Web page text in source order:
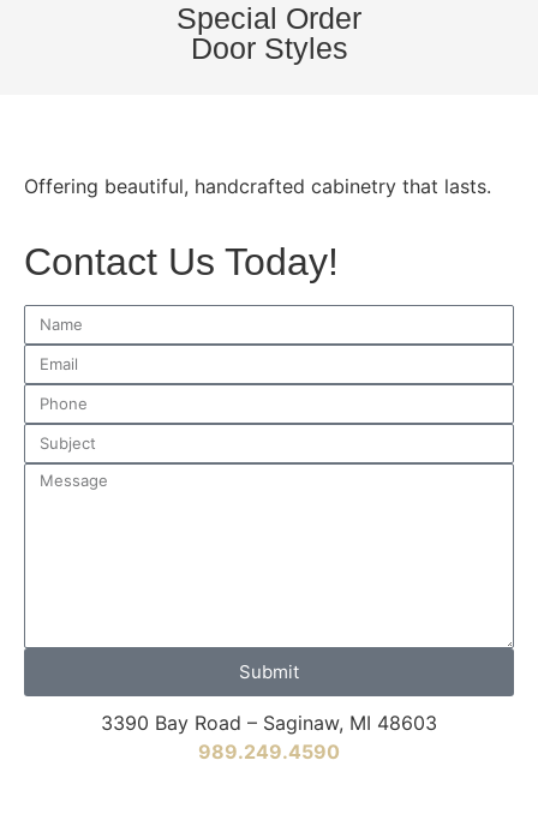
Special Order
Door Styles
Offering beautiful, handcrafted cabinetry that lasts.
Contact Us Today!
Submit
3390 Bay Road – Saginaw, MI 48603
989.249.4590